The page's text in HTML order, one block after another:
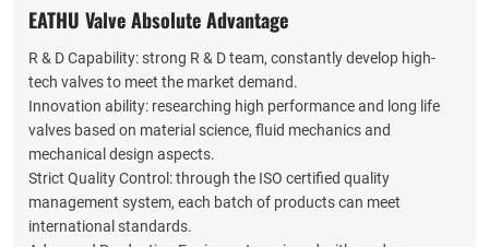
EATHU Valve Absolute Advantage
R & D Capability: strong R & D team, constantly develop high-
tech valves to meet the market demand.
Innovation ability: researching high performance and long life
valves based on material science, fluid mechanics and
mechanical design aspects.
Strict Quality Control: through the ISO certified quality
management system, each batch of products can meet
international standards.